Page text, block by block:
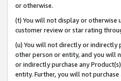
or otherwise.
(t) You will not display or otherwise
customer review or star rating
(u) You will not directly or indirectly
other person or entity, and you will
or indirectly purchase any
entity. Further, you will not